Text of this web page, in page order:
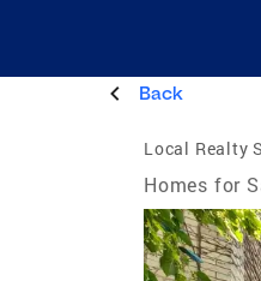
Back
Local Realty
Homes for